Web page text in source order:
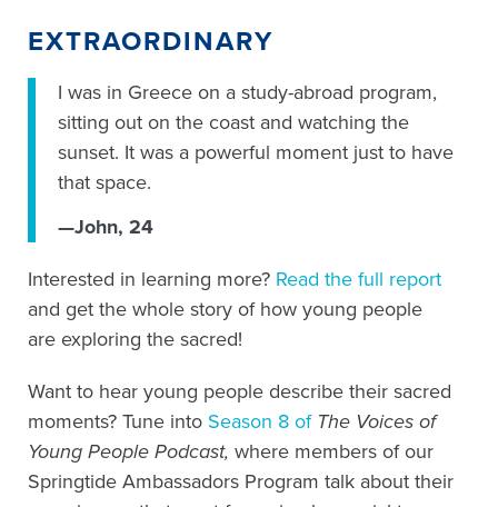
EXTRAORDINARY
I was in Greece on a study-abroad program,
sitting out on the coast and watching the
sunset. It was a powerful moment just to have
that space.
—John, 24
Interested in learning more? Read the full report
and get the whole story of how young people
are exploring the sacred!
Want to hear young people describe their sacred
moments? Tune into Season 8 of The Voices of
Young People Podcast, where members of our
Springtide Ambassadors Program talk about their